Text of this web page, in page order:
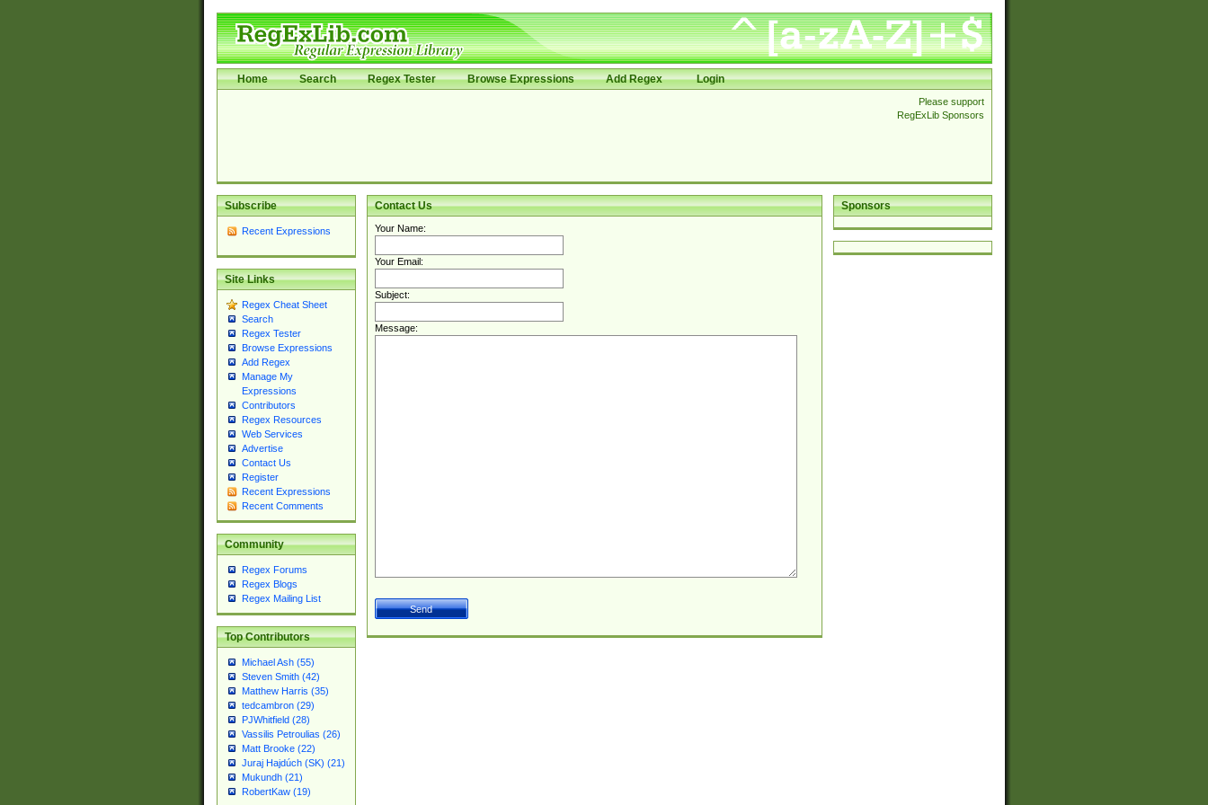
Home Search Regex Tester Browse Expressions Add Regex Login
Please support
RegExLib Sponsors
Subscribe
Recent Expressions
Site Links
Regex Cheat Sheet
Search
Regex Tester
Browse Expressions
Add Regex
Manage My
Expressions
Contributors
Regex Resources
Web Services
Advertise
Contact Us
Register
Recent Expressions
Recent Comments
Community
Regex Forums
Regex Blogs
Regex Mailing List
Top Contributors
Michael Ash (55)
Steven Smith (42)
Matthew Harris (35)
tedcambron (29)
PJWhitfield (28)
Vassilis Petroulias (26)
Matt Brooke (22)
Juraj Hajdúch (SK) (21)
Mukundh (21)
RobertKaw (19)
Sponsors
Contact Us
Your Name:
Your Email:
Subject:
Message: